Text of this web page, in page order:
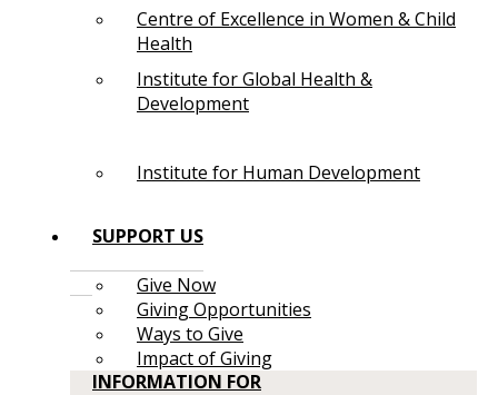
Centre of Excellence in Women & Child
Health
Institute for Global Health &
Development
Institute for Human Development
SUPPORT US
Give Now
Giving Opportunities
Ways to Give
Impact of Giving
INFORMATION FOR